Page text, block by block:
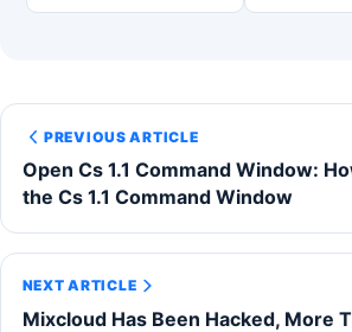
PREVIOUS ARTICLE
Open Cs 1.1 Command Window:
the Cs 1.1 Command Window
NEXT ARTICLE
Mixcloud Has Been Hacked, More